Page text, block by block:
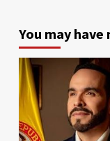
You may have